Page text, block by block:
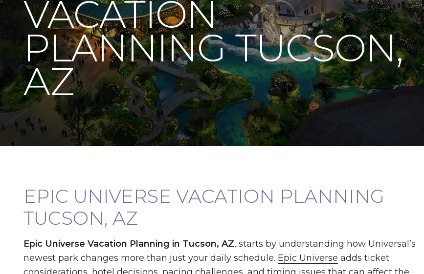
VACATION
PLANNING TUCSON,
AZ
EPIC UNIVERSE VACATION PLANNING
TUCSON, AZ
Epic Universe Vacation Planning in Tucson, AZ, starts by understanding how Universal’s
newest park changes more than just your daily schedule. Epic Universe adds ticket